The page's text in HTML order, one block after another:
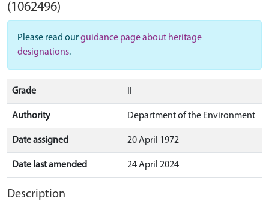
(1062496)
Please read ourguidance page about heritage
designations.
Grade
Authority Department of the Environment
Date assigned 20 April 1972
Date last amended 24 April 2024
Description